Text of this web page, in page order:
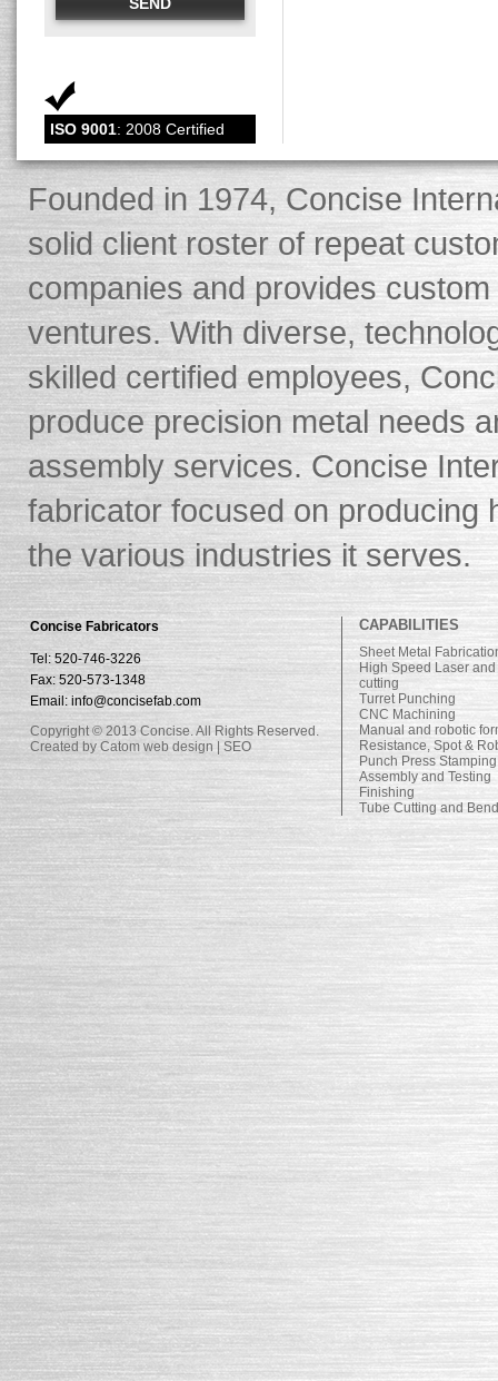
ISO 9001: 2008 Certified
Founded in 1974, Concise
solid client roster of repeat
companies and provides
ventures. With diverse,
skilled certified employees,
produce precision metal needs
assembly services. Concise
fabricator focused on producing
the various industries it serves.
Concise Fabricators
Tel: 520-746-3226
Fax: 520-573-1348
Email: info@concisefab.com
Copyright © 2013 Concise. All Rights Reserved.
Created by Catom web design SEO
CAPABILITIES
Sheet Metal
High Speed Laser
cutting
Turret Punching
CNC Machining
Manual and robotic
Resistance, Spot &
Punch Press Stamping
Assembly and Testing
Finishing
Tube Cutting and